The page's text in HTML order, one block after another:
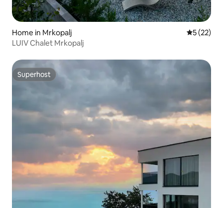
Home in Mrkopalj 5 out of 5
5 (22)
LUIV Chalet Mrkopalj
Superhost
Superhost